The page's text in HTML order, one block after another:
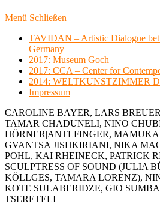
Menü Schließen
TAVIDAN – Artistic Dialogue
Germany
2017: Museum Goch
2017: CCA – Center for
2014: WELTKUNSTZIMMER
Impressum
CAROLINE BAYER, LARS
TAMAR CHADUNELI, NINO
HÖRNER|ANTLFINGER,
GVANTSA JISHKIRIANI, NIKA
POHL, KAI RHEINECK, PATRICK
SCULPTRESS OF SOUND (JULIA
KÖLLGES, TAMARA LORENZ),
KOTE SULABERIDZE, GIO
TSERETELI